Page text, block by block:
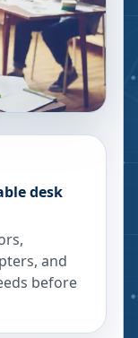
desk
and
before